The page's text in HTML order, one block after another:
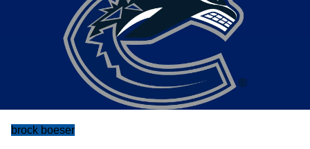
brock boeser